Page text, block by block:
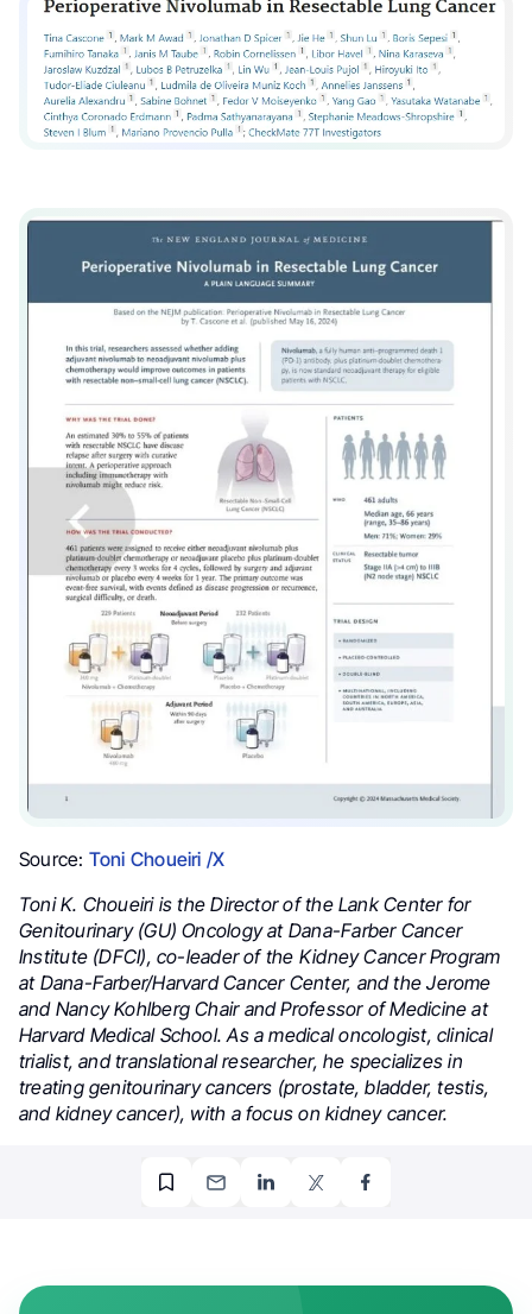
Source: Toni Choueiri /X
Toni K. Choueiri is the Director of the Lank Center for
Genitourinary (GU) Oncology at Dana-Farber Cancer
Institute (DFCI), co-leader of the Kidney Cancer Program
at Dana-Farber/Harvard Cancer Center, and the Jerome
and Nancy Kohlberg Chair and Professor of Medicine at
Harvard Medical School. As a medical oncologist, clinical
trialist, and translational researcher, he specializes in
treating genitourinary cancers (prostate, bladder, testis,
and kidney cancer), with a focus on kidney cancer.